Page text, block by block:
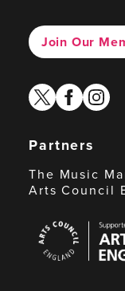
Join Our
twitterfacebook
Partners
The Music
Arts Council
Council
England